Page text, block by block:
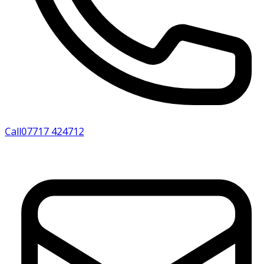
Call07717 424712